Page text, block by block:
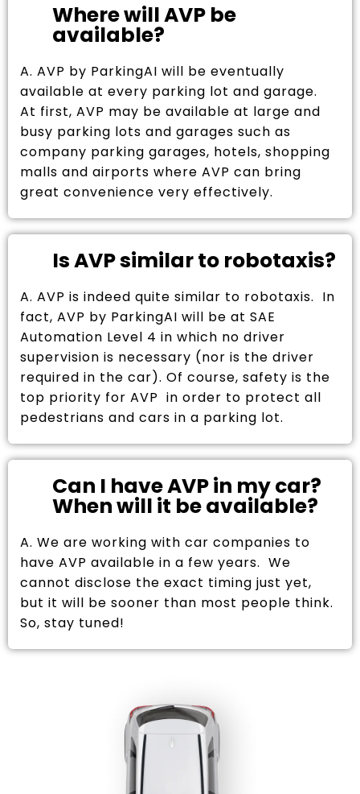
Where will AVP be
available?
A. AVP by ParkingAI will be eventually
available at every parking lot and garage.
At first, AVP may be available at large and
busy parking lots and garages such as
company parking garages, hotels, shopping
malls and airports where AVP can bring
great convenience very effectively.
Is AVP similar to robotaxis?
A. AVP is indeed quite similar to robotaxis. In
fact, AVP by ParkingAI will be at SAE
Automation Level 4 in which no driver
supervision is necessary (nor is the driver
required in the car). Of course, safety is the
top priority for AVP in order to protect all
pedestrians and cars in a parking lot.
Can I have AVP in my car?
When will it be available?
A. We are working with car companies to
have AVP available in a few years. We
cannot disclose the exact timing just yet,
but it will be sooner than most people think.
So, stay tuned!